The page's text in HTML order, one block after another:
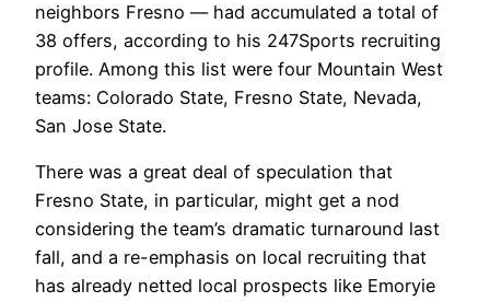
neighbors Fresno — had accumulated a total of
38 offers, according to his 247Sports recruiting
profile. Among this list were four Mountain West
teams: Colorado State, Fresno State, Nevada,
San Jose State.
There was a great deal of speculation that
Fresno State, in particular, might get a nod
considering the team’s dramatic turnaround last
fall, and a re-emphasis on local recruiting that
has already netted local prospects like Emoryie